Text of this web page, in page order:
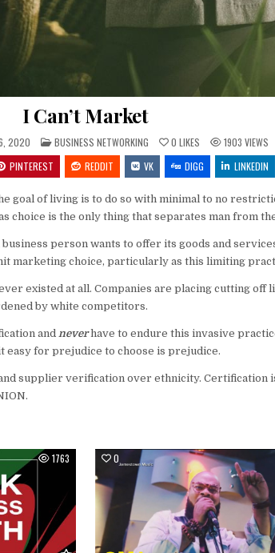
I Can’t Market
2020 POSTED IN
BUSINESS NETWORKING 0 LIKES 1903 VIEWS
PINTEREST REDDIT VK DIGG LINKEDIN
goal of living is to do so with minimal to no
is the only thing that separates man from
person wants to offer its goods and
marketing choice, particularly as this limiting
existed at all. Companies are placing cutting
by white competitors.
and neverhave to endure this invasive
easy for prejudice to choose is prejudice.
supplier verification over ethnicity. Certification
1763 0